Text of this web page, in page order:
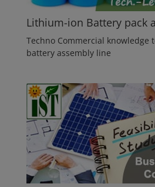
Lithium-ion Battery pack
Techno Commercial knowledge
battery assembly line